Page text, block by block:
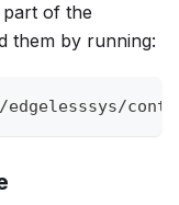
part of the
them by running: